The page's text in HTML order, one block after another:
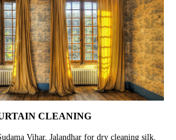
CLEANING
Vihar, Jalandhar for dry cleaning silk,